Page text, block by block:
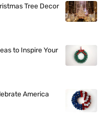
Tree Decor
to Inspire Your
America